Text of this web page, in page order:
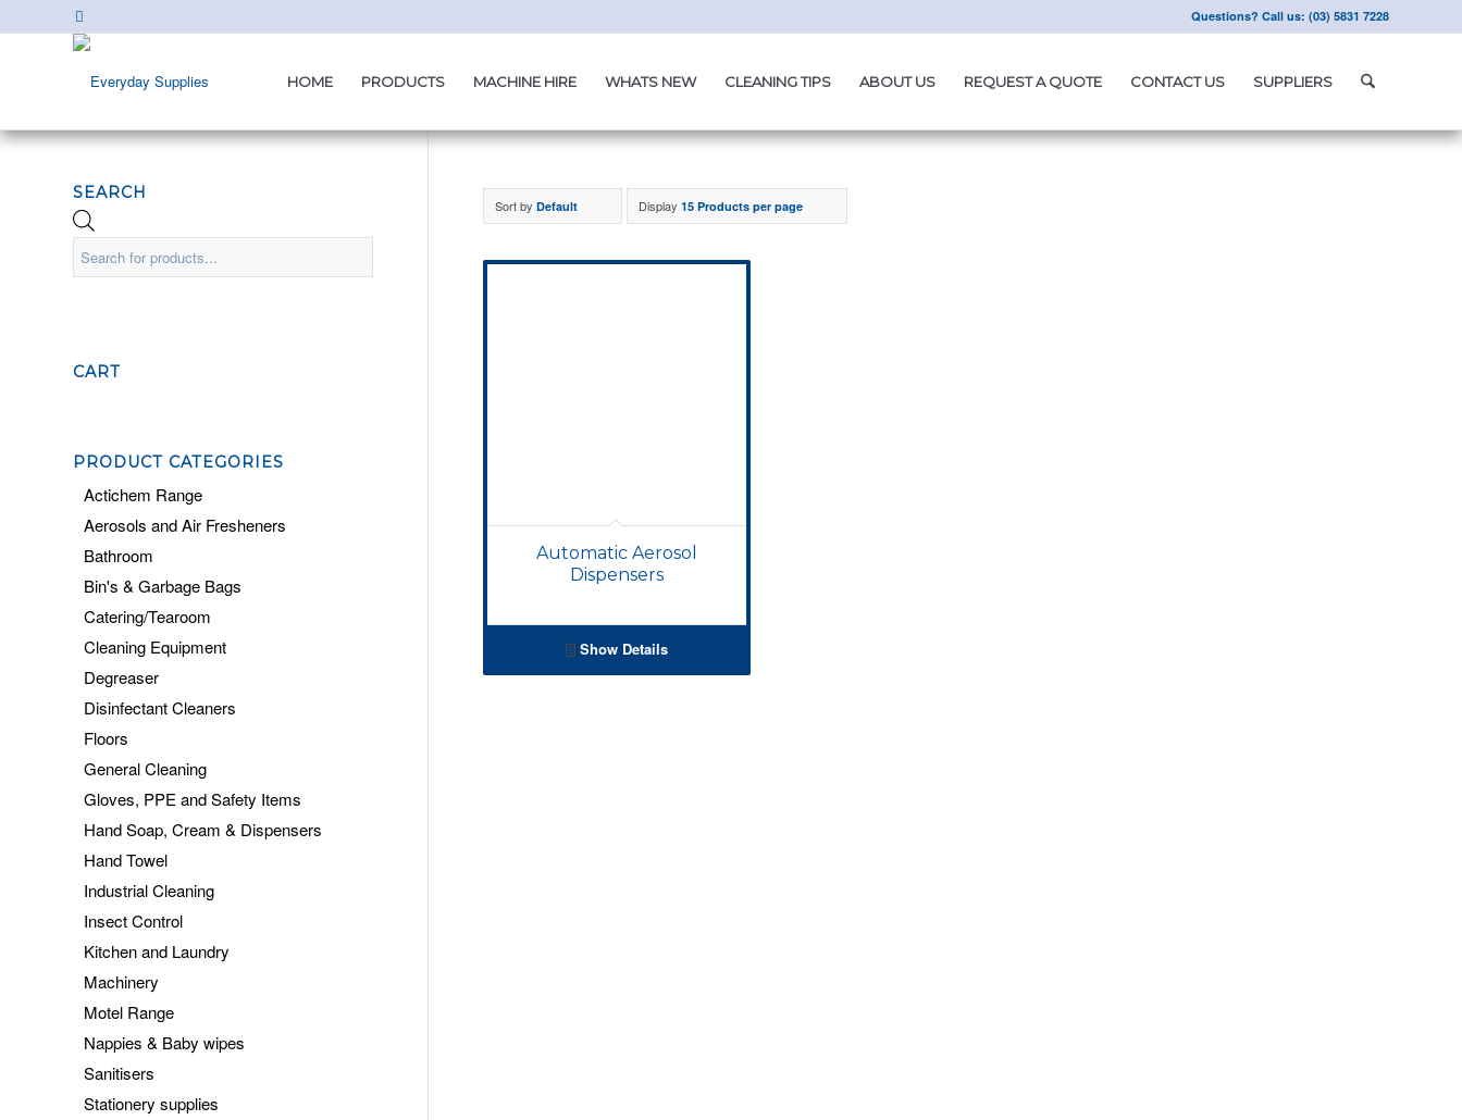
Questions? Call us: (03) 5831 7228
HOME PRODUCTS MACHINE HIRE WHATS NEW CLEANING TIPS ABOUT US REQUEST A QUOTE CONTACT US SUPPLIERS
Sort by Default Display 15 Products per page
Automatic Aerosol
Dispensers
Show Details
SEARCH
CART
PRODUCT CATEGORIES
Actichem Range
Aerosols and Air Fresheners
Bathroom
Bin's & Garbage Bags
Catering/Tearoom
Cleaning Equipment
Degreaser
Disinfectant Cleaners
Floors
General Cleaning
Gloves, PPE and Safety Items
Hand Soap, Cream & Dispensers
Hand Towel
Industrial Cleaning
Insect Control
Kitchen and Laundry
Machinery
Motel Range
Nappies & Baby wipes
Sanitisers
Stationery supplies